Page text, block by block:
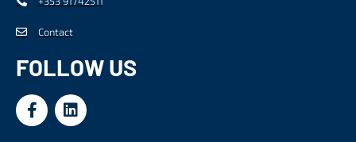
Contact
FOLLOW US